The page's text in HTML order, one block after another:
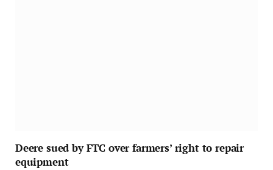
Deere sued by FTC over farmers’ right to repair
equipment